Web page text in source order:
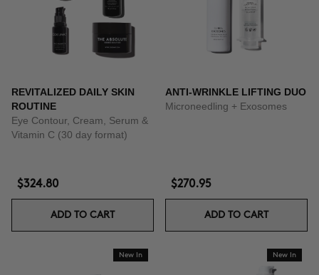
REVITALIZED DAILY SKIN
ROUTINE
Eye Contour, Cream, Serum &
Vitamin C (30 day format)
$324.80
ADD TO CART
ANTI-WRINKLE LIFTING DUO
Microneedling + Exosomes
$270.95
ADD TO CART
New In New In